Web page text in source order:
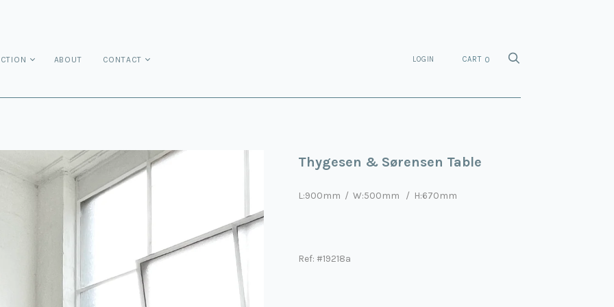
ABOUT CONTACT LOGIN CART 0
Thygesen & Sørensen Table
L:900mm / W:500mm / H:670mm
Ref: #19218a